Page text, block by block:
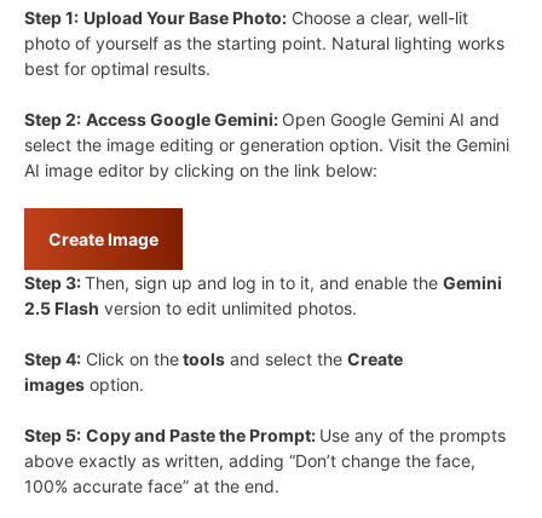
Step 1: Upload Your Base Photo: Choose a clear, well-lit
photo of yourself as the starting point. Natural lighting works
best for optimal results.
Step 2: Access Google Gemini: Open Google Gemini AI and
select the image editing or generation option. Visit the Gemini
AI image editor by clicking on the link below:
Create Image
Step 3:Then, sign up and log in to it, and enable the Gemini
2.5 Flash version to edit unlimited photos.
Step 4: Click on thetools and select the Create
images option.
Step 5: Copy and Paste the Prompt: Use any of the prompts
above exactly as written, adding “Don’t change the face,
100% accurate face” at the end.